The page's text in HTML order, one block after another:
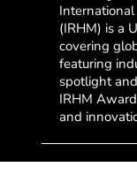
(IRHM) is a
covering
featuring
spotlight
IRHM
and